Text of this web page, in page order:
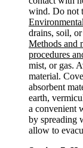
wind. Do not
drains, soil,
Methods and
procedures
mist, or gas.
material.
absorbent
earth,
a convenient
by spreading
allow to